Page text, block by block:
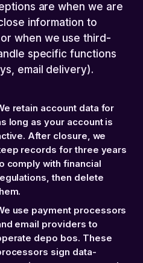
are when we are
information to
when we use third-
specific functions
email delivery).
retain account data for
long as your account is
After closure, we
records for three years
comply with financial
then delete
use payment processors
email providers to
depo bos. These
sign data-